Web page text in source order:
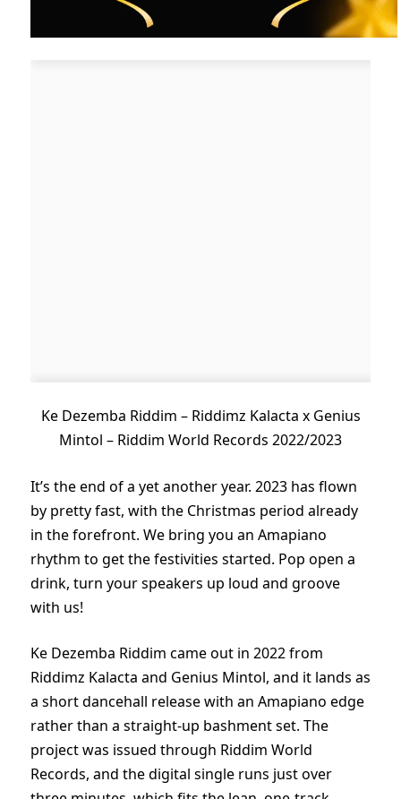
Ke Dezemba Riddim – Riddimz Kalacta x Genius
Mintol – Riddim World Records 2022/2023
It’s the end of a yet another year. 2023 has flown
by pretty fast, with the Christmas period already
in the forefront. We bring you an Amapiano
rhythm to get the festivities started. Pop open a
drink, turn your speakers up loud and groove
with us!
Ke Dezemba Riddim came out in 2022 from
Riddimz Kalacta and Genius Mintol, and it lands as
a short dancehall release with an Amapiano edge
rather than a straight-up bashment set. The
project was issued through Riddim World
Records, and the digital single runs just over